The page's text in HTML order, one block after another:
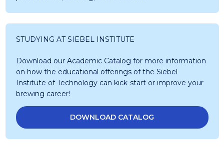
STUDYING AT SIEBEL INSTITUTE
Download our Academic Catalog for more information
on how the educational offerings of the Siebel
Institute of Technology can kick-start or improve your
brewing career!
DOWNLOAD CATALOG